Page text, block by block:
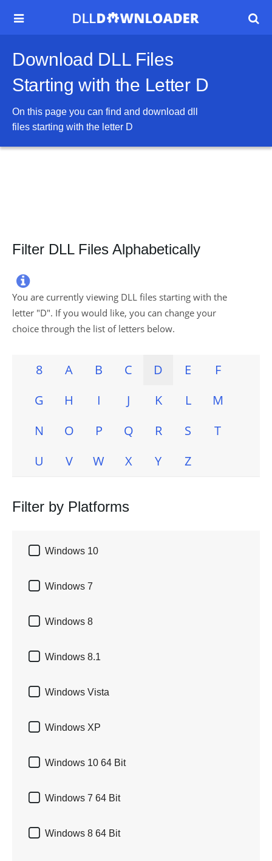
 
Download DLL Files
Starting with the Letter D
On this page you can find and download dll
files starting with the letter D
Filter DLL Files Alphabetically

You are currently viewing DLL files starting with the
letter "D". If you would like, you can change your
choice through the list of letters below.
8 A B C D E
F
G
H I J K L
M
N
O P Q R S
T
U
V W X Y Z
Filter by Platforms
 Windows 10
 Windows 7
 Windows 8
 Windows 8.1
 Windows Vista
 Windows XP
 Windows 10 64 Bit
 Windows 7 64 Bit
 Windows 8 64 Bit